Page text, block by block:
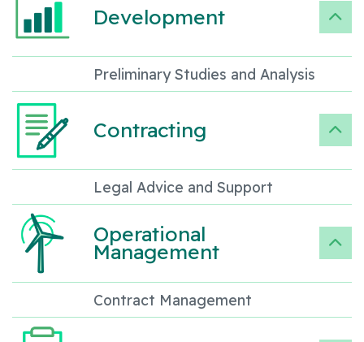
Development
Preliminary Studies and Analysis
Contracting
Legal Advice and Support
Operational
Management
Contract Management